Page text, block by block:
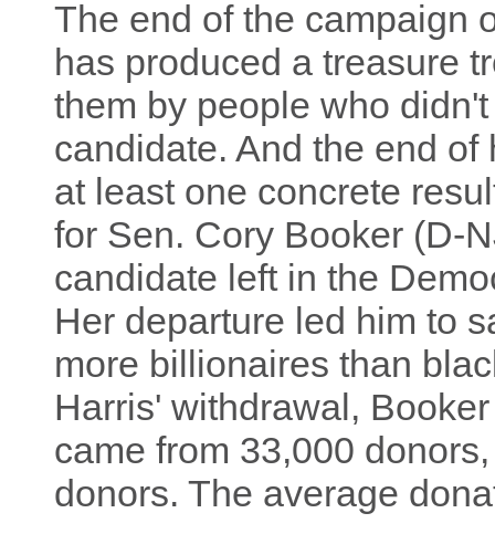
The end of the campaign
has produced a treasure
them by people who
candidate. And the end
at least one concrete
for Sen. Cory Booker (D-
candidate left in the
Her departure led him to
more billionaires than
Harris' withdrawal,
came from 33,000
donors. The average